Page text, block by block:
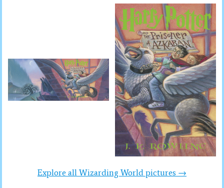
Explore all Wizarding World pictures →